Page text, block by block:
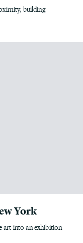
building
York
art into an exhibition